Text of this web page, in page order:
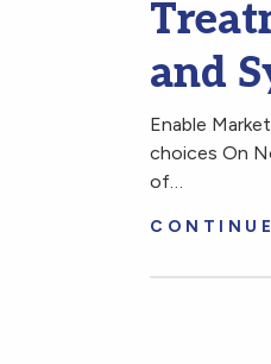
and
Enable
choices On
of…